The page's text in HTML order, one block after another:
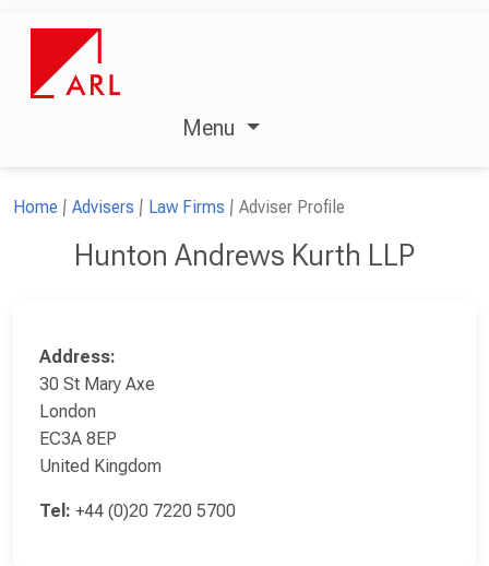
Menu
Home Advisers Law Firms Adviser Profile
Hunton Andrews Kurth LLP
Address:
30 St Mary Axe
London
EC3A 8EP
United Kingdom
Tel: +44 (0)20 7220 5700